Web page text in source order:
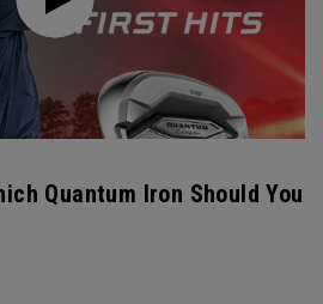
Quantum Iron Should You